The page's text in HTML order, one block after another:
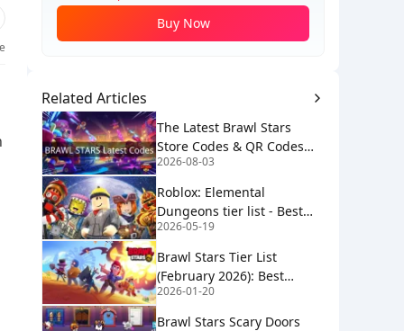
Buy Now
Related Articles
The Latest Brawl Stars
Store Codes & QR Codes
[August 2026]
2026-08-03
Roblox: Elemental
Dungeons tier list - Best
(and worst) elements
2026-05-19
Brawl Stars Tier List
(February 2026): Best
Brawlers for Ranked &
Showdown
2026-01-20
Brawl Stars Scary Doors